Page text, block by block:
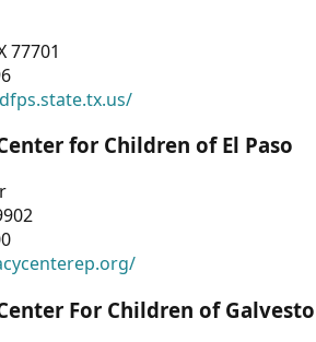
77701
for Children of El Paso
For Children of